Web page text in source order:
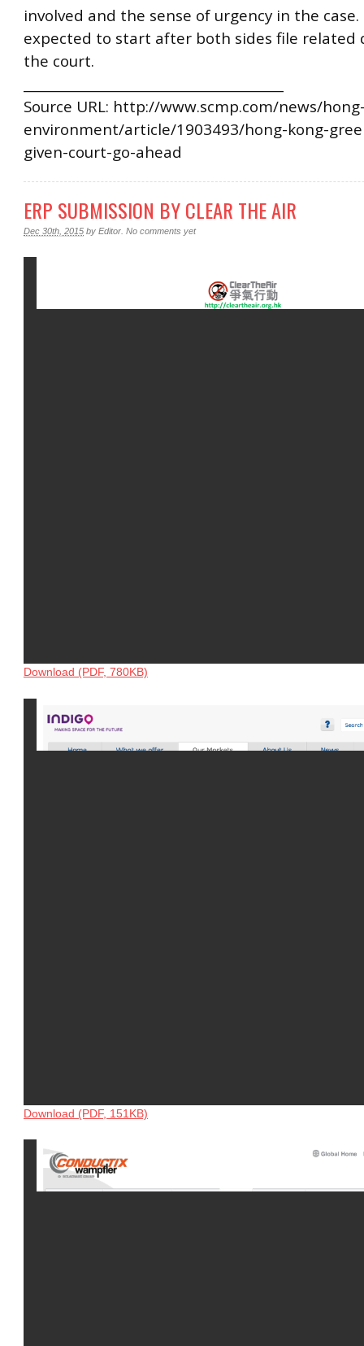
involved and the sense of urgency in the
expected to start after both sides file related
the court.
Source URL: http://www.scmp.com/news/
environment/article/1903493/hong-kong-
given-court-go-ahead
ERP SUBMISSION BY CLEAR THE AIR
Dec 30th, 2015 by Editor No comments yet
Download (PDF, 780KB)
Download (PDF, 151KB)